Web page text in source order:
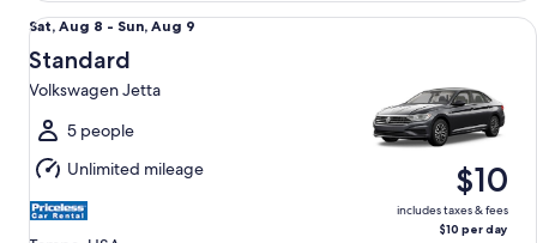
Sat,
Aug
8
to
Sun,
Aug
9
Sat, Aug 8 - Sun, Aug 9
Standard
Volkswagen Jetta
5 people
Unlimited mileage
$10
includes taxes & fees
$10 per day
Standard Volkswagen Jetta